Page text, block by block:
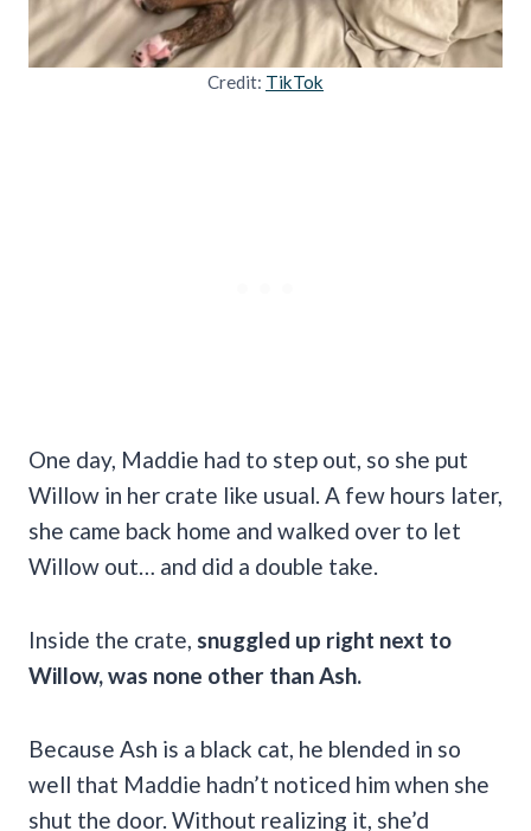
Credit: TikTok
One day, Maddie had to step out, so she put
Willow in her crate like usual. A few hours later,
she came back home and walked over to let
Willow out… and did a double take.
Inside the crate, snuggled up right next to
Willow, was none other than Ash.
Because Ash is a black cat, he blended in so
well that Maddie hadn’t noticed him when she
shut the door. Without realizing it, she’d